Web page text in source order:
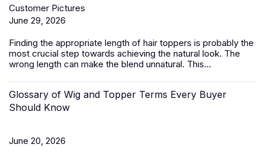
Customer Pictures
June 29, 2026
Finding the appropriate length of hair toppers is probably the
most crucial step towards achieving the natural look. The
wrong length can make the blend unnatural. This...
Glossary of Wig and Topper Terms Every Buyer
Should Know
June 20, 2026